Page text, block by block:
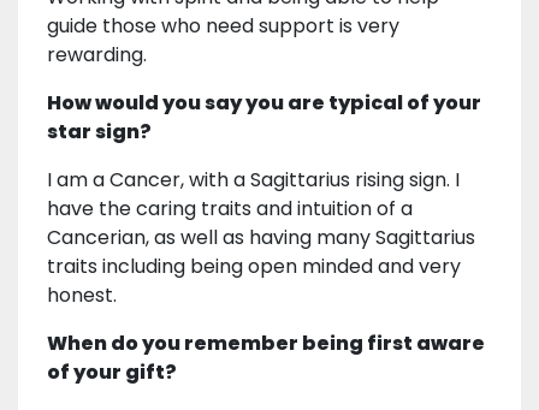
guide those who need support is very
rewarding.
How would you say you are typical of your
star sign?
I am a Cancer, with a Sagittarius rising sign. I
have the caring traits and intuition of a
Cancerian, as well as having many Sagittarius
traits including being open minded and very
honest.
When do you remember being first aware
of your gift?